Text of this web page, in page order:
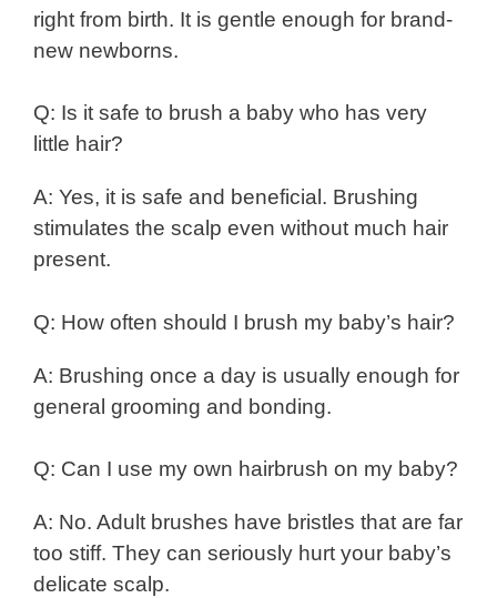
right from birth. It is gentle enough for brand-
new newborns.
Q: Is it safe to brush a baby who has very
little hair?
A: Yes, it is safe and beneficial. Brushing
stimulates the scalp even without much hair
present.
Q: How often should I brush my baby’s hair?
A: Brushing once a day is usually enough for
general grooming and bonding.
Q: Can I use my own hairbrush on my baby?
A: No. Adult brushes have bristles that are far
too stiff. They can seriously hurt your baby’s
delicate scalp.